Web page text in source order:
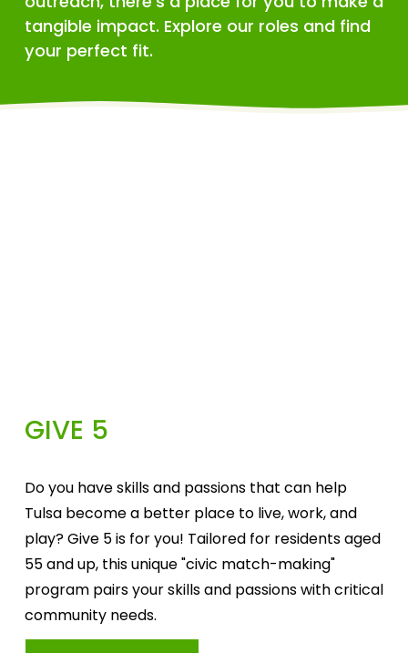
tangible impact. Explore our roles and find
your perfect fit.
GIVE 5
Do you have skills and passions that can help
Tulsa become a better place to live, work, and
play? Give 5 is for you! Tailored for residents aged
55 and up, this unique "civic match-making"
program pairs your skills and passions with critical
community needs.